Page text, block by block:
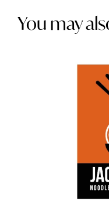
You may